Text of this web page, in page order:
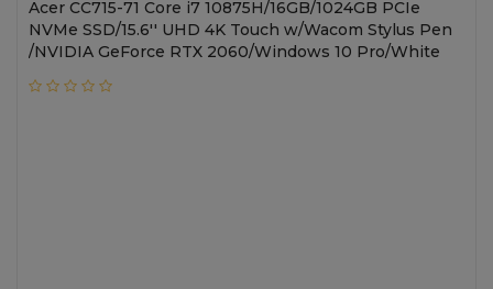
Acer CC715-71 Core i7 10875H/16GB/1024GB PCIe
NVMe SSD/15.6'' UHD 4K Touch w/Wacom Stylus Pen
/NVIDIA GeForce RTX 2060/Windows 10 Pro/White